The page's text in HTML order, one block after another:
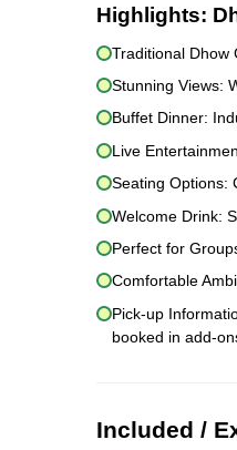
Highlights:
Traditional Dhow
Stunning Views:
Buffet Dinner:
Live
Seating Options:
Welcome Drink:
Perfect for
Comfortable
Pick-up
booked in add-
Included /